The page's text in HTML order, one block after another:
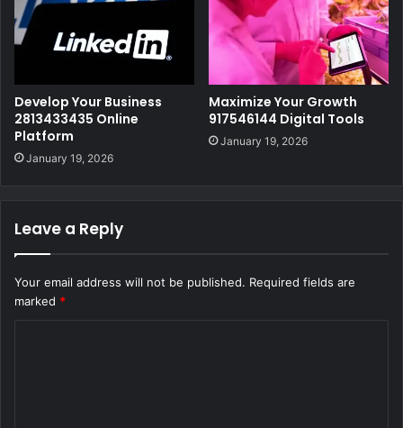
Develop Your Business
2813433435 Online
Platform
January 19, 2026
Maximize Your Growth
917546144 Digital Tools
January 19, 2026
Leave a Reply
Your email address will not be published. Required fields are
marked *